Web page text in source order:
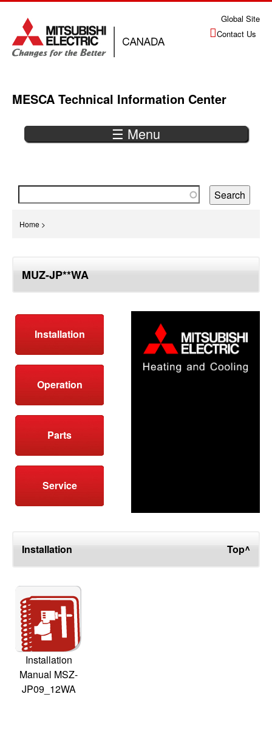
navigation
Global Site
Contact Us
MESCA Technical Information Center
Back
to
☰ Menu
Home >
topMUZ-JP**WA
Installation
Operation
Parts
Service
Installation Top^
Installation
Manual MSZ-
JP09_12WA